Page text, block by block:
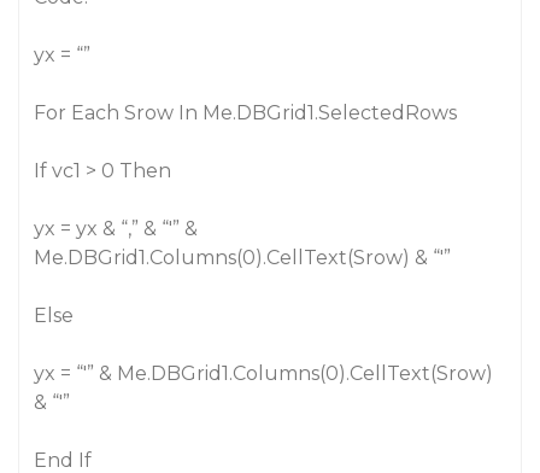
yx = “”
For Each Srow In Me.DBGrid1.SelectedRows
If vc1 > 0 Then
yx = yx & “,” & “'” &
Me.DBGrid1.Columns(0).CellText(Srow) & “'”
Else
yx = “'” & Me.DBGrid1.Columns(0).CellText(Srow)
& “'”
End If